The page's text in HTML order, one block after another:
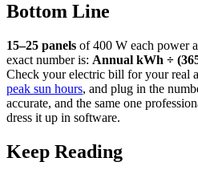
Bottom Line
15–25 panels of 400 W each power
exact number is: Annual kWh ÷
Check your electric bill for your real
peak sun hours, and plug in the
accurate, and the same one
dress it up in software.
Keep Reading